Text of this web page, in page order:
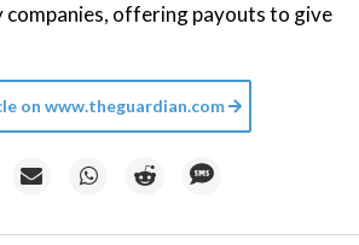
companies, offering payouts to give
on www.theguardian.com